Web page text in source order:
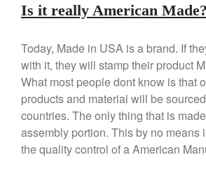
Le Creuset
Review
Le
Le
Saucepan
Le
Le
Is it really American Made?
Today, Made in USA is a brand. If
with it, they will stamp their product
What most people dont know is that
products and material will be
countries. The only thing that is
assembly portion. This by no means
the quality control of a American